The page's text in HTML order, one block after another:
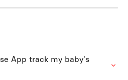
App track my baby's